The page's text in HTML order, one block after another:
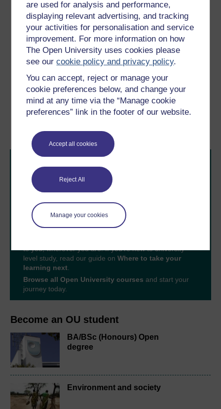
are used for analysis and performance,
displaying relevant advertising, and tracking
your activities for personalisation and service
improvement. For more information on how
The Open University uses cookies please
see ourcookie policy and privacy policy.
You can accept, reject or manage your
cookie preferences below, and change your
mind at any time via the “Manage cookie
preferences” link in the footer of our website.
Accept all cookies
Reject All
Manage your cookies
Become an OU student
BA/BSc (Honours) Open
degree
Environment and society
January 2012).
Tyszczuk, R., Smith, J., Clark, N. and Butcher, M. (eds)
ATLAS: Geography, Architecture and Change in an
Interdependent World,London, Black Dog Publishing.
Young, I.M. (1990)Justice and the Politics of
Difference, Princeton, NJ, Princeton University Press.
Previous Next
Take the next step in your learning journey
With over 50 years of experience in distance learning,
to you, wherever you are. If you’re new to university-
level study, read our guide on Where to take your
learning next.
Browse all Open University courses and start your
journey today.